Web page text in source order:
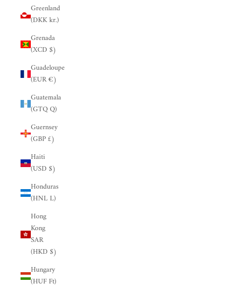
Greenland
(DKK kr.)
Grenada
(XCD $)
Guadeloupe
(EUR €)
Guatemala
(GTQ Q)
Guernsey
(GBP £)
Haiti
(USD $)
Honduras
(HNL L)
Hong
Kong
SAR
(HKD $)
Hungary
(HUF Ft)